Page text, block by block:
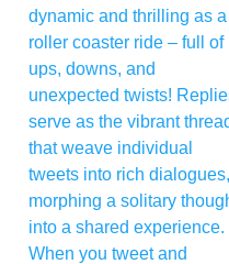
dynamic and thrilling as a
roller coaster ride – full of
ups, downs, and
unexpected twists!
serve as the vibrant
that weave individual
tweets into rich dialogues,
morphing a solitary
into a shared experience.
When you tweet and